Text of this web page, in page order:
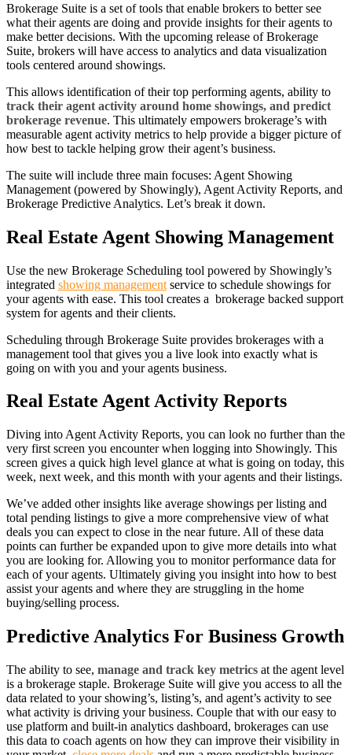
Brokerage Suite is a set of tools that enable brokers to better see
what their agents are doing and provide insights for their agents to
make better decisions. With the upcoming release of Brokerage
Suite, brokers will have access to analytics and data visualization
tools centered around showings.
This allows identification of their top performing agents, ability to
track their agent activity around home showings, and predict
brokerage revenue. This ultimately empowers brokerage’s with
measurable agent activity metrics to help provide a bigger picture of
how best to tackle helping grow their agent’s business.
The suite will include three main focuses: Agent Showing
Management (powered by Showingly), Agent Activity Reports, and
Brokerage Predictive Analytics. Let’s break it down.
Real Estate Agent Showing Management
Use the new Brokerage Scheduling tool powered by Showingly’s
integrated showing management service to schedule showings for
your agents with ease. This tool creates a brokerage backed support
system for agents and their clients.
Scheduling through Brokerage Suite provides brokerages with a
management tool that gives you a live look into exactly what is
going on with you and your agents business.
Real Estate Agent Activity Reports
Diving into Agent Activity Reports, you can look no further than the
very first screen you encounter when logging into Showingly. This
screen gives a quick high level glance at what is going on today, this
week, next week, and this month with your agents and their listings.
We’ve added other insights like average showings per listing and
total pending listings to give a more comprehensive view of what
deals you can expect to close in the near future. All of these data
points can further be expanded upon to give more details into what
you are looking for. Allowing you to monitor performance data for
each of your agents. Ultimately giving you insight into how to best
assist your agents and where they are struggling in the home
buying/selling process.
Predictive Analytics For Business Growth
The ability to see, manage and track key metrics at the agent level
is a brokerage staple. Brokerage Suite will give you access to all the
data related to your showing’s, listing’s, and agent’s activity to see
what activity is driving your business. Couple that with our easy to
use platform and built-in analytics dashboard, brokerages can use
this data to coach agents on how they can improve their visibility in